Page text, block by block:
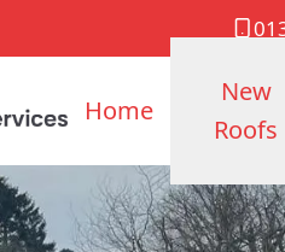
Home
New
Roofs